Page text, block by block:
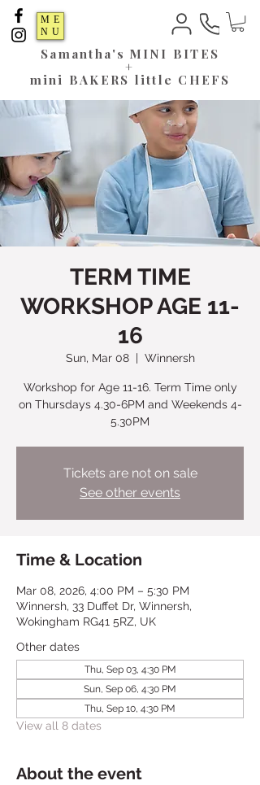
ME
NU
Samantha's MINI BITES
+
mini BAKERS little CHEFS
TERM TIME
WORKSHOP AGE 11-
16
Sun, Mar 08
  |
Winnersh
Workshop for Age 11-16. Term Time only
on Thursdays 4.30-6PM and Weekends 4-
5.30PM
Tickets are not on sale
See other events
Time & Location
Mar 08, 2026, 4:00 PM – 5:30 PM
Winnersh, 33 Duffet Dr, Winnersh,
Wokingham RG41 5RZ, UK
Other dates
Thu, Sep 03, 4:30 PM
Sun, Sep 06, 4:30 PM
Thu, Sep 10, 4:30 PM
View all 8 dates
About the event